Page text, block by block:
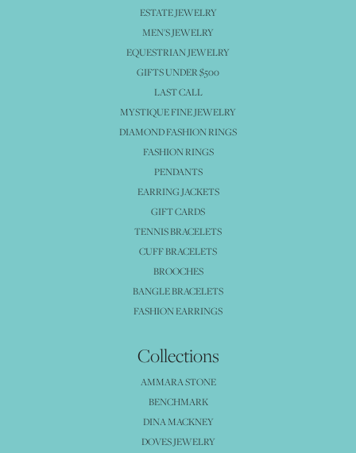
ESTATE JEWELRY
MEN'S JEWELRY
EQUESTRIAN JEWELRY
GIFTS UNDER $500
LAST CALL
MYSTIQUE FINE JEWELRY
DIAMOND FASHION RINGS
FASHION RINGS
PENDANTS
EARRING JACKETS
GIFT CARDS
TENNIS BRACELETS
CUFF BRACELETS
BROOCHES
BANGLE BRACELETS
FASHION EARRINGS
Collections
AMMARA STONE
BENCHMARK
DINA MACKNEY
DOVES JEWELRY